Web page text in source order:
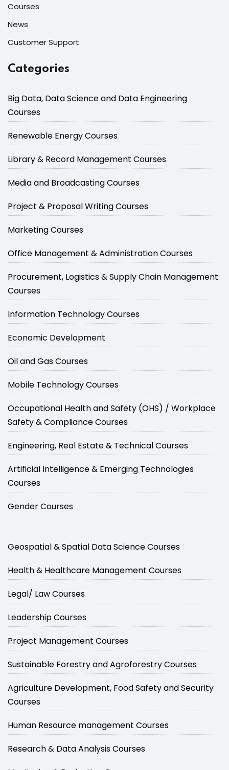
Courses
News
Customer Support
Categories
Big Data, Data Science and Data Engineering
Courses
Renewable Energy Courses
Library & Record Management Courses
Media and Broadcasting Courses
Project & Proposal Writing Courses
Marketing Courses
Office Management & Administration Courses
Procurement, Logistics & Supply Chain Management
Courses
Information Technology Courses
Economic Development
Oil and Gas Courses
Mobile Technology Courses
Occupational Health and Safety (OHS) / Workplace
Safety & Compliance Courses
Engineering, Real Estate & Technical Courses
Artificial Intelligence & Emerging Technologies
Courses
Gender Courses
Geospatial & Spatial Data Science Courses
Health & Healthcare Management Courses
Legal/ Law Courses
Leadership Courses
Project Management Courses
Sustainable Forestry and Agroforestry Courses
Agriculture Development, Food Safety and Security
Courses
Human Resource management Courses
Research & Data Analysis Courses